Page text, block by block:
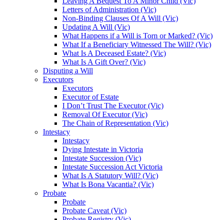
Letters of Administration (Vic)
Non-Binding Clauses Of A Will (Vic)
Updating A Will (Vic)
What Happens if a Will is Torn or Marked? (Vic)
What If a Beneficiary Witnessed The Will? (Vic)
What Is A Deceased Estate? (Vic)
What Is A Gift Over? (Vic)
Disputing a Will
Executors
Executors
Executor of Estate
I Don’t Trust The Executor (Vic)
Removal Of Executor (Vic)
The Chain of Representation (Vic)
Intestacy
Intestacy
Dying Intestate in Victoria
Intestate Succession (Vic)
Intestate Succession Act Victoria
What Is A Statutory Will? (Vic)
What Is Bona Vacantia? (Vic)
Probate
Probate
Probate Caveat (Vic)